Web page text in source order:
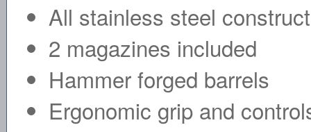
All stainless steel
2 magazines included
Hammer forged barrels
Ergonomic grip and